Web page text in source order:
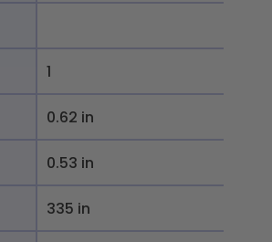
1
0.62 in
0.53 in
335 in